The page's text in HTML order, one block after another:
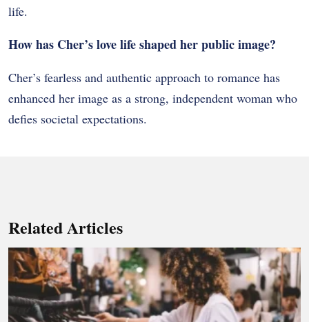
life.
How has Cher’s love life shaped her public image?
Cher’s fearless and authentic approach to romance has
enhanced her image as a strong, independent woman who
defies societal expectations.
Related Articles